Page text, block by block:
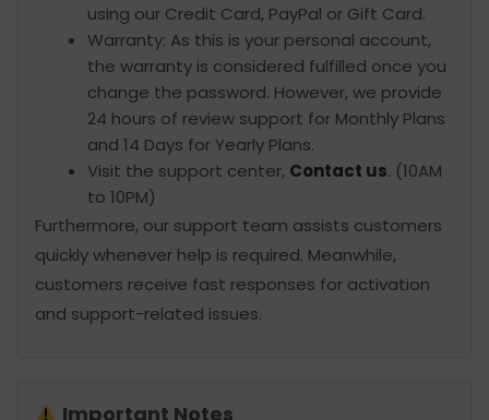
using our Credit Card, PayPal or Gift Card.
Warranty: As this is your personal account,
the warranty is considered fulfilled once you
change the password. However, we provide
24 hours of review support for Monthly Plans
and 14 Days for Yearly Plans.
Visit the support center, Contact us. (10AM
to 10PM)
Furthermore, our support team assists customers
quickly whenever help is required. Meanwhile,
customers receive fast responses for activation
and support-related issues.
Important Notes